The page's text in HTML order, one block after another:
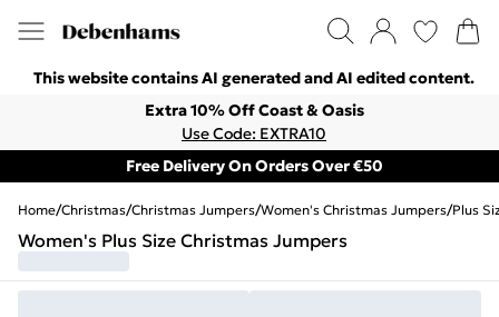
This website contains AI generated and AI edited content.
Extra 10% Off Coast & Oasis
Use Code: EXTRA10
Free Delivery On Orders Over €50
Home/Christmas/Christmas Jumpers/Women's Christmas Jumpers/Plus
Women's Plus Size Christmas Jumpers